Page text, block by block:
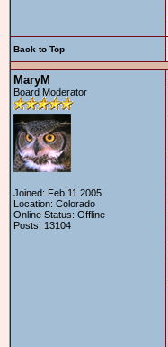
Back to Top
MaryM
Board Moderator
Joined: Feb 11 2005
Location: Colorado
Online Status: Offline
Posts: 13104